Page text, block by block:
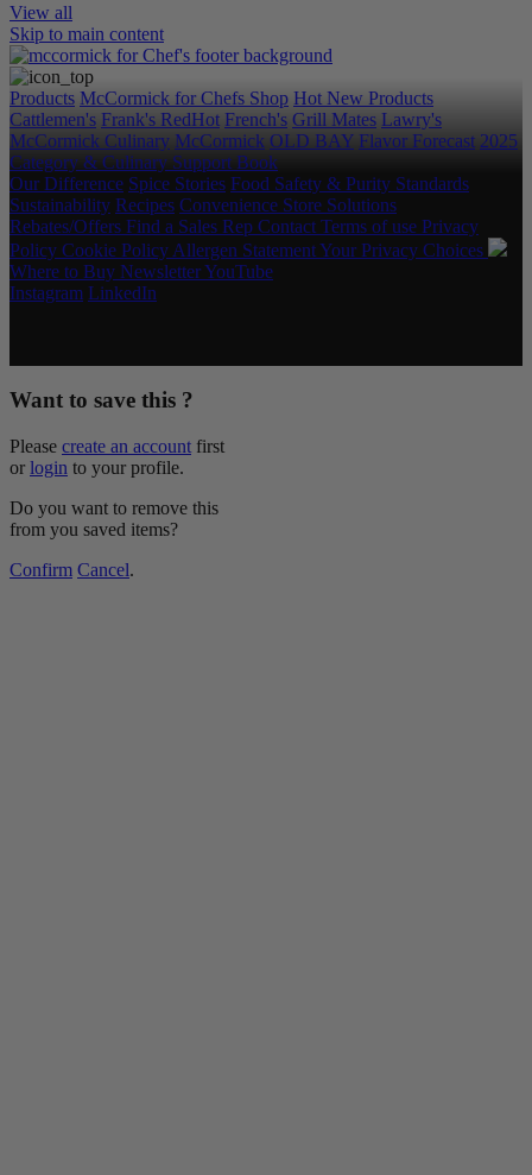
View all
Skip to main content
Products McCormick for Chefs Shop Hot New Products
Cattlemen's Frank's RedHot French's Grill Mates Lawry's
McCormick Culinary McCormick OLD BAY Flavor Forecast 2025
Category & Culinary Support Book
Our Difference Spice Stories Food Safety & Purity Standards
Sustainability Recipes Convenience Store Solutions
Rebates/Offers Find a Sales Rep Contact Terms of use Privacy
Policy Cookie Policy Allergen StatementYour Privacy Choices
Where to Buy NewsletterYouTube
Instagram LinkedIn
Want to save this ?
Please create an account first
or login to your profile.
Do you want to remove this
from you saved items?
Confirm Cancel.